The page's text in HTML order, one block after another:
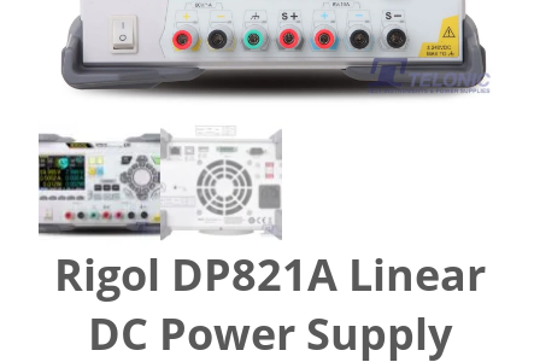
Rigol DP821A Linear
DC Power Supply